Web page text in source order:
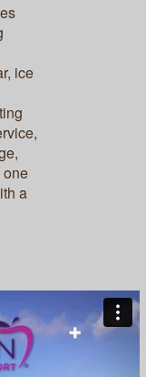
ice
one
a